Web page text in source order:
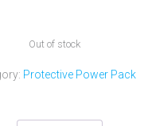
Out of stock
Protective Power Pack